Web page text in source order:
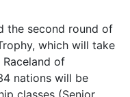
the second round of
which will take
of
nations will be
classes (Senior